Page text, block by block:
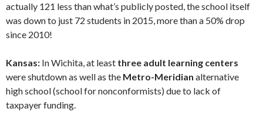
actually 121 less than what’s publicly posted, the school itself
was down to just 72 students in 2015, more than a 50% drop
since 2010!
Kansas: In Wichita, at least three adult learning centers
were shutdown as well as the Metro-Meridian alternative
high school (school for nonconformists) due to lack of
taxpayer funding.